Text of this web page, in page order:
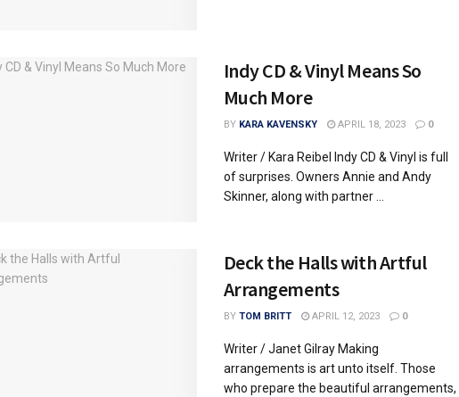
Indy CD & Vinyl Means So
Much More
BY KARA KAVENSKY APRIL 18, 2023 0
Writer / Kara Reibel Indy CD & Vinyl is full
of surprises. Owners Annie and Andy
Skinner, along with partner ...
Deck the Halls with Artful
Arrangements
BY TOM BRITT APRIL 12, 2023 0
Writer / Janet Gilray Making
arrangements is art unto itself. Those
who prepare the beautiful arrangements,